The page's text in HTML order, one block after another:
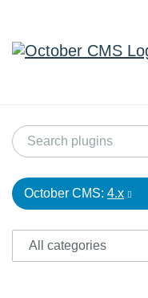
October CMS: 4.x